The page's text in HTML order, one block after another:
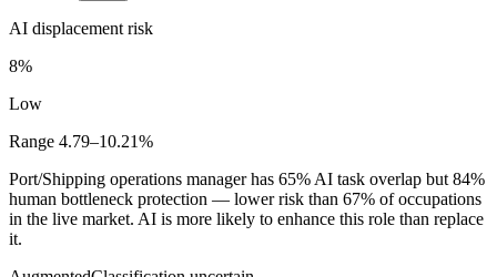
AI displacement risk
8%
Low
Range 4.79–10.21%
Port/Shipping operations manager has 65% AI task overlap but 84%
human bottleneck protection — lower risk than 67% of occupations
in the live market. AI is more likely to enhance this role than replace
it.